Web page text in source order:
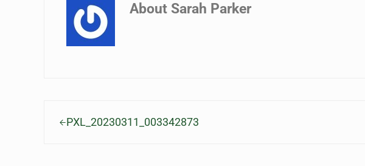
About Sarah Parker
PXL_20230311_003342873